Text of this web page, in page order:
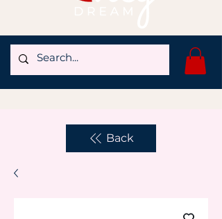
Back